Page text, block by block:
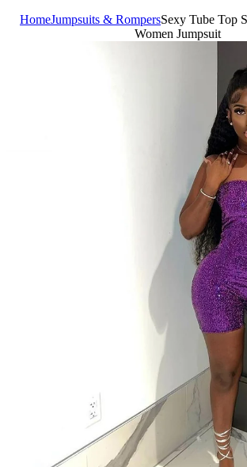
HomeJumpsuits & RompersSexy Tube Top
Women Jumpsuit